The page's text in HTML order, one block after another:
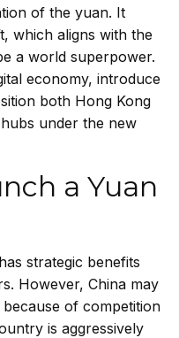
of the yuan. It
which aligns with the
a world superpower.
economy, introduce
both Hong Kong
under the new
a Yuan
strategic benefits
However, China may
of competition
is aggressively